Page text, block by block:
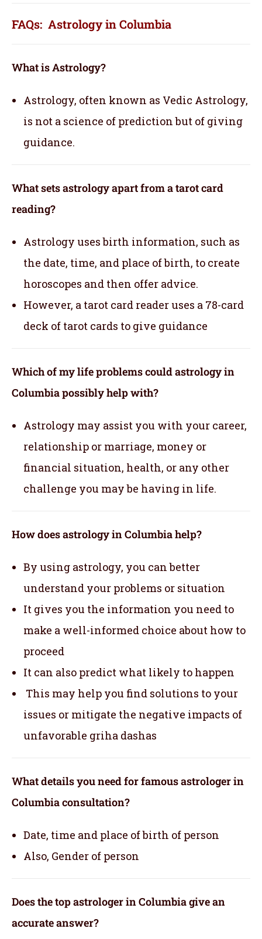
FAQs: Astrology in Columbia
What is Astrology?
Astrology, often known as Vedic Astrology,
is not a science of prediction but of giving
guidance.
What sets astrology apart from a tarot card
reading?
Astrology uses birth information, such as
the date, time, and place of birth, to create
horoscopes and then offer advice.
However, a tarot card reader uses a 78-card
deck of tarot cards to give guidance
Which of my life problems could astrology in
Columbia possibly help with?
Astrology may assist you with your career,
relationship or marriage, money or
financial situation, health, or any other
challenge you may be having in life.
How does astrology in Columbia help?
By using astrology, you can better
understand your problems or situation
It gives you the information you need to
make a well-informed choice about how to
proceed
It can also predict what likely to happen
This may help you find solutions to your
issues or mitigate the negative impacts of
unfavorable griha dashas
What details you need for famous astrologer in
Columbia consultation?
Date, time and place of birth of person
Also, Gender of person
Does the top astrologer in Columbia give an
accurate answer?